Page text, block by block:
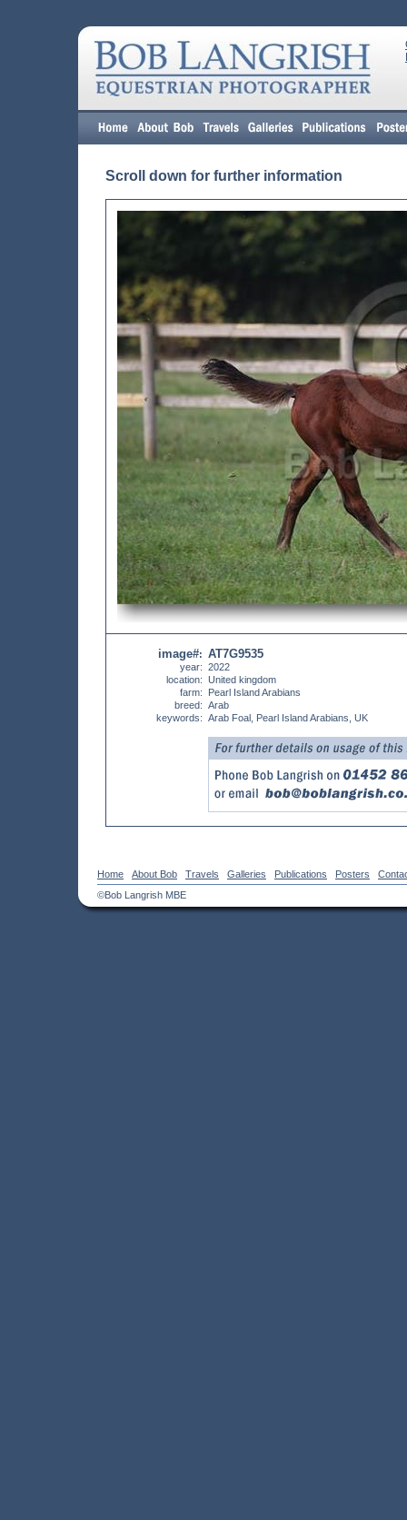
Scroll down for further information
image#:
year:
location:
farm:
breed:
keywords:
AT7G9535
2022
United kingdom
Pearl Island Arabians
Arab
Arab Foal, Pearl Island Arabians, UK
Home About Bob Travels Galleries Publications Posters
©Bob Langrish MBE